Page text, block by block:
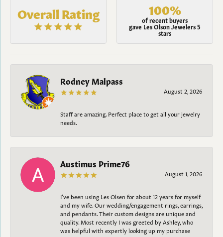
Overall Rating 100%
of recent buyers
gave Les Olson Jewelers 5
stars
Rodney Malpass
August 2, 2026
Staff are amazing. Perfect place to get all your jewelry
needs.
Austimus Prime76
August 1, 2026
I’ve been using Les Olsen for about 12 years for myself
and my wife. Our wedding/engagement rings, earrings,
and pendants. Their custom designs are unique and
quality. Most recently I was greeted by Ashley, who
was helpful with expertly looking up my purchase